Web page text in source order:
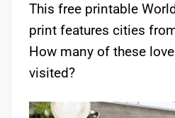
This free printable
print features cities
How many of these
visited?